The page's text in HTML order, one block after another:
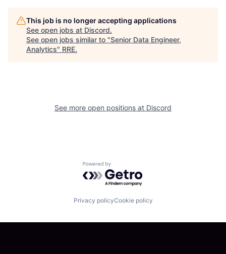
This job is no longer accepting applications
See open jobs at Discord.
See open jobs similar to "Senior Data Engineer,
Analytics" RRE.
See more open positions at Discord
Powered by Getro.com
Privacy policyCookie policy